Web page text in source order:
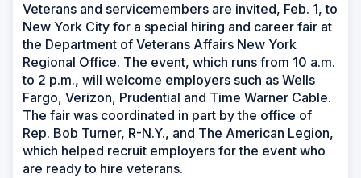
Veterans and servicemembers are invited, Feb. 1, to
New York City for a special hiring and career fair at
the Department of Veterans Affairs New York
Regional Office. The event, which runs from 10 a.m.
to 2 p.m., will welcome employers such as Wells
Fargo, Verizon, Prudential and Time Warner Cable.
The fair was coordinated in part by the office of
Rep. Bob Turner, R-N.Y., and The American Legion,
which helped recruit employers for the event who
are ready to hire veterans.